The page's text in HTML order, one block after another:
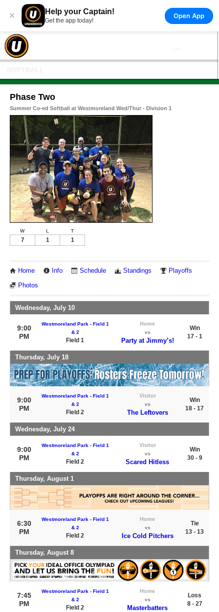
× Help your Captain!
Get the app today!
Open App
Phase Two
Summer Co-ed Softball at Westmoreland Wed/Thur - Division 1
W L T
7 1 1
Home Info Schedule Standings Playoffs
Photos
Wednesday, July 10
9:00
PM
Westmoreland Park - Field 1
& 2
Field 1
Home
vs
Party at Jimmy’s!
Win
17 - 1
Thursday, July 18
9:00
PM
Westmoreland Park - Field 1
& 2
Field 2
Visitor
vs
The Leftovers
Win
18 - 17
Wednesday, July 24
9:00
PM
Westmoreland Park - Field 1
& 2
Field 2
Visitor
vs
Scared Hitless
Win
30 - 9
Thursday, August 1
6:30
PM
Westmoreland Park - Field 1
& 2
Field 2
Home
vs
Ice Cold Pitchers
Tie
13 - 13
Thursday, August 8
7:45
PM
Westmoreland Park - Field 1
& 2
Field 2
Home
vs
Masterbatters
Loss
8 - 27